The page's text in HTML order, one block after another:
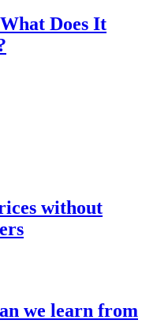
Does It
without
we learn from